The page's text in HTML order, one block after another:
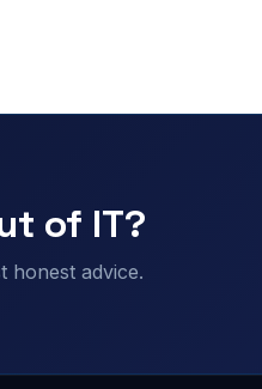
of IT?
honest advice.